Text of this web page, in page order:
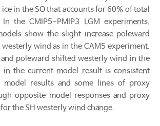
ice in the SO that accounts for 60% of total
the CMIP5-PMIP3 LGM experiments,
show the slight increase poleward
wind as in the CAM5 experiment.
and poleward shifted westerly wind in the
in the current model result is consistent
model results and some lines of proxy
opposite model responses and proxy
the SH westerly wind change.